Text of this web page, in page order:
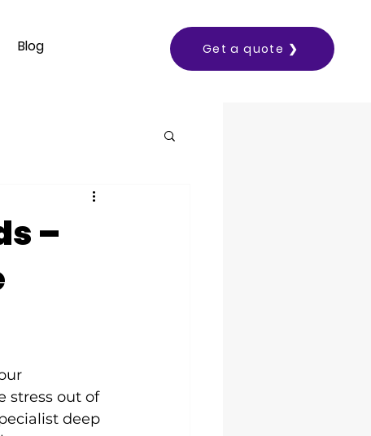
Blog Get a quote ❯
–
stress out of
deep